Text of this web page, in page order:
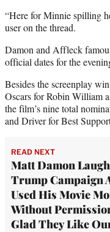
“Here for Minnie spilling
user on the thread.
Damon and Affleck
official dates for the
Besides the screenplay
Oscars for Robin William
the film’s nine total
and Driver for Best
READ NEXT
Matt Damon
Trump Campaign
Used His Movie
Without
Glad They Like